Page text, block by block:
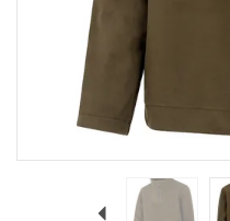
Previous